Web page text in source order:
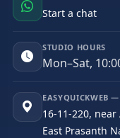
Start a chat
STUDIO HOURS
Mon–Sat,
EASYQUICKWEB
16-11-220, near
East Prasanth